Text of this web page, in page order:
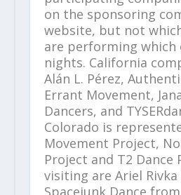
on the sponsoring
website, but not
are performing
nights. California
Alán L. Pérez,
Errant Movement,
Dancers, and
Colorado is
Movement Project,
Project and T2 Dance
visiting are Ariel Rivka
Spacejunk Dance